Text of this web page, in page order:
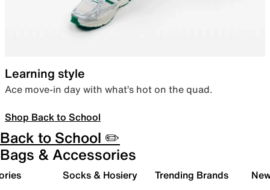
Learning style
Ace move-in day with what’s hot on the quad.
Shop Back to School
Back to School ✏️
Bags & Accessories
Socks & Hosiery Trending Brands